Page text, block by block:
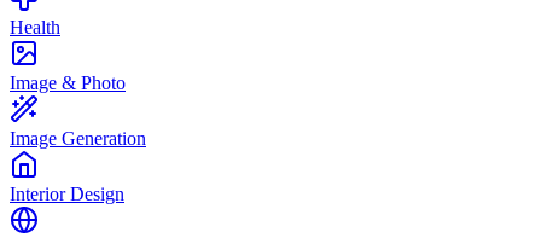
Health
Image & Photo
Image Generation
Interior Design